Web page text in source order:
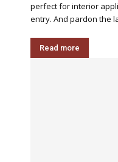
perfect for interior
entry. And pardon the
Read more